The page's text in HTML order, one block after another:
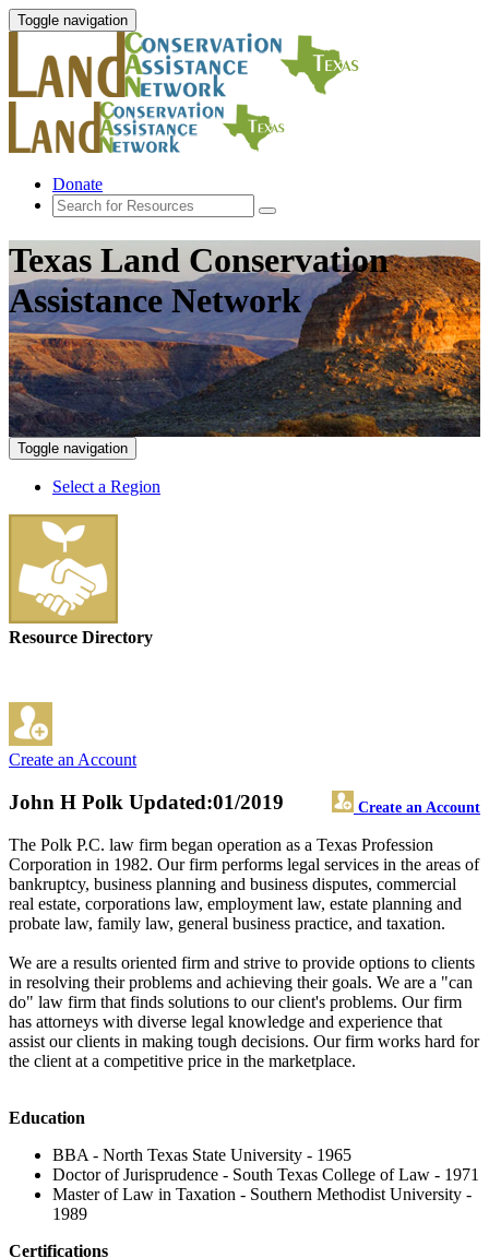
Toggle navigation
Donate
Texas Land Conservation
Assistance Network
Toggle navigation
Select a Region
Resource Directory
Create an Account
John H Polk Create an Account
Updated:01/2019
The Polk P.C. law firm began operation as a Texas Profession
Corporation in 1982. Our firm performs legal services in the areas of
bankruptcy, business planning and business disputes, commercial
real estate, corporations law, employment law, estate planning and
probate law, family law, general business practice, and taxation.
We are a results oriented firm and strive to provide options to clients
in resolving their problems and achieving their goals. We are a "can
do" law firm that finds solutions to our client's problems. Our firm
has attorneys with diverse legal knowledge and experience that
assist our clients in making tough decisions. Our firm works hard for
the client at a competitive price in the marketplace.
Education
BBA - North Texas State University - 1965
Doctor of Jurisprudence - South Texas College of Law - 1971
Master of Law in Taxation - Southern Methodist University -
1989
Certifications